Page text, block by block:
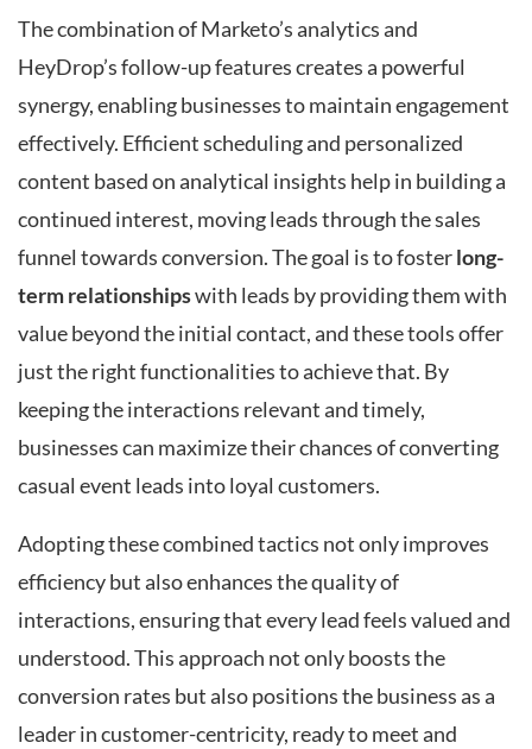
The combination of Marketo’s analytics and
HeyDrop’s follow-up features creates a powerful
synergy, enabling businesses to maintain engagement
effectively. Efficient scheduling and personalized
content based on analytical insights help in building a
continued interest, moving leads through the sales
funnel towards conversion. The goal is to fosterlong-
term relationshipswith leads by providing them with
value beyond the initial contact, and these tools offer
just the right functionalities to achieve that. By
keeping the interactions relevant and timely,
businesses can maximize their chances of converting
casual event leads into loyal customers.
Adopting these combined tactics not only improves
efficiency but also enhances the quality of
interactions, ensuring that every lead feels valued and
understood. This approach not only boosts the
conversion rates but also positions the business as a
leader in customer-centricity, ready to meet and